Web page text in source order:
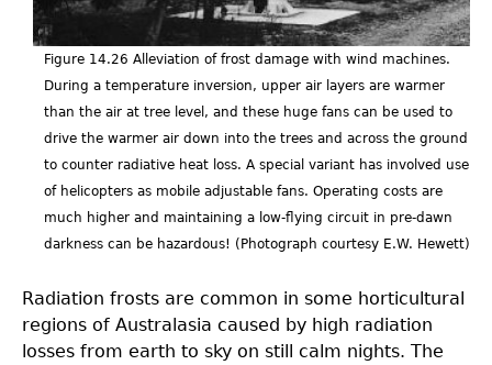
Figure 14.26 Alleviation of frost damage with wind machines.
During a temperature inversion, upper air layers are warmer
than the air at tree level, and these huge fans can be used to
drive the warmer air down into the trees and across the ground
to counter radiative heat loss. A special variant has involved use
of helicopters as mobile adjustable fans. Operating costs are
much higher and maintaining a low-flying circuit in pre-dawn
darkness can be hazardous! (Photograph courtesy E.W. Hewett)
Radiation frosts are common in some horticultural
regions of Australasia caused by high radiation
losses from earth to sky on still calm nights. The